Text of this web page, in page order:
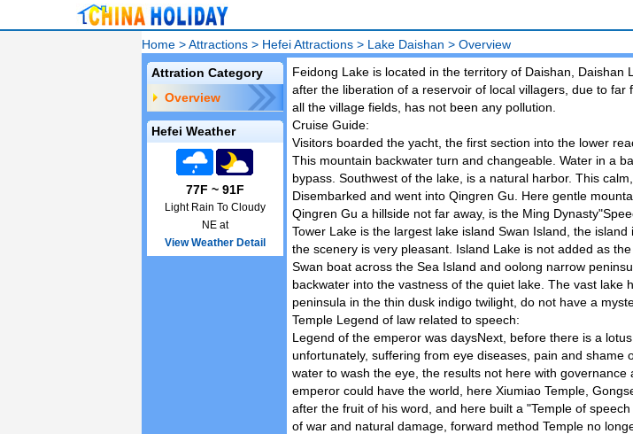
Home>Attractions> Hefei Attractions> Lake Daishan > Overview
Attration Category
Overview
Hefei Weather
77F ~ 91F
Light Rain To Cloudy
NE at
View Weather Detail
Feidong Lake is located in the territory of Daishan, Daishan
after the liberation of a reservoir of local villagers, due to far
all the village fields, has not been any pollution.
Cruise Guide:
Visitors boarded the yacht, the first section into the lower
This mountain backwater turn and changeable. Water in a
bypass. Southwest of the lake, is a natural harbor. This
Disembarked and went into Qingren Gu. Here gentle
Qingren Gu a hillside not far away, is the Ming
Tower Lake is the largest lake island Swan Island, the
the scenery is very pleasant. Island Lake is not added as
Swan boat across the Sea Island and oolong narrow
backwater into the vastness of the quiet lake. The vast lake
peninsula in the thin dusk indigo twilight, do not have a
Temple Legend of law related to speech:
Legend of the emperor was daysNext, before there is a
unfortunately, suffering from eye diseases, pain and
water to wash the eye, the results not here with
emperor could have the world, here Xiumiao Temple,
after the fruit of his word, and here built a "Temple of
of war and natural damage, forward method Temple no